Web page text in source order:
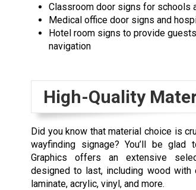
Classroom door signs for schools
Medical office door signs and
Hotel room signs to provide
navigation
High-Quality
Did you know that material choice is
wayfinding signage? You’ll be
Graphics offers an extensive
designed to last, including wood with
laminate, acrylic, vinyl, and more.